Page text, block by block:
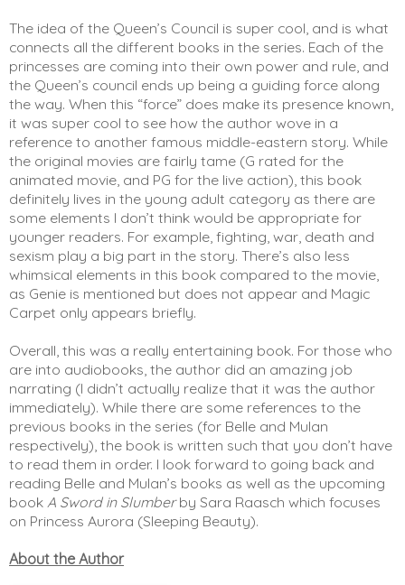
The idea of the Queen’s Council is super cool, and is what
connects all the different books in the series. Each of the
princesses are coming into their own power and rule, and
the Queen’s council ends up being a guiding force along
the way. When this “force” does make its presence known,
it was super cool to see how the author wove in a
reference to another famous middle-eastern story. While
the original movies are fairly tame (G rated for the
animated movie, and PG for the live action), this book
definitely lives in the young adult category as there are
some elements I don’t think would be appropriate for
younger readers. For example, fighting, war, death and
sexism play a big part in the story. There’s also less
whimsical elements in this book compared to the movie,
as Genie is mentioned but does not appear and Magic
Carpet only appears briefly.
Overall, this was a really entertaining book. For those who
are into audiobooks, the author did an amazing job
narrating (I didn’t actually realize that it was the author
immediately). While there are some references to the
previous books in the series (for Belle and Mulan
respectively), the book is written such that you don’t have
to read them in order. I look forward to going back and
reading Belle and Mulan’s books as well as the upcoming
book A Sword in Slumber by Sara Raasch which focuses
on Princess Aurora (Sleeping Beauty).
About the Author